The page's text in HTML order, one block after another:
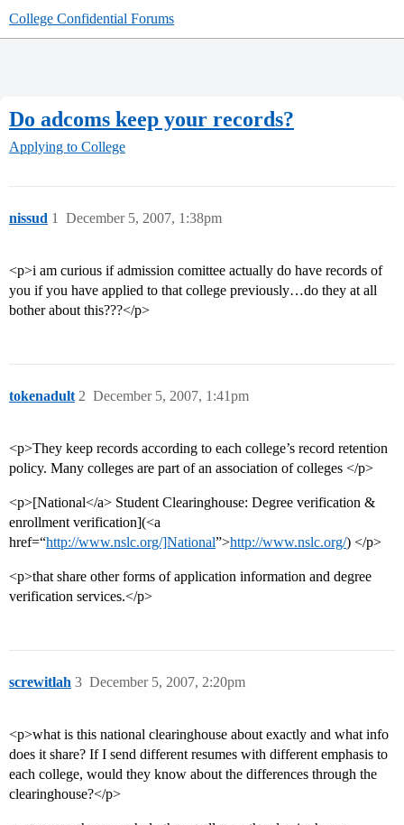
College Confidential Forums
Do adcoms keep your records?
Applying to College
nissud December 5, 2007, 1:38pm
1
<p>i am curious if admission comittee actually do have records of
you if you have applied to that college previously…do they at all
bother about this???</p>
tokenadult December 5, 2007, 1:41pm
2
<p>They keep records according to each college’s record retention
policy. Many colleges are part of an association of colleges </p>
<p>[National</a> Student Clearinghouse: Degree verification &
enrollment verification](<a
href=“http://www.nslc.org/]National”>http://www.nslc.org/) </p>
<p>that share other forms of application information and degree
verification services.</p>
screwitlah December 5, 2007, 2:20pm
3
<p>what is this national clearinghouse about exactly and what info
does it share? If I send different resumes with different emphasis to
each college, would they know about the differences through the
clearinghouse?</p>